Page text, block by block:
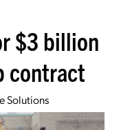
$3 billion
contract
Solutions